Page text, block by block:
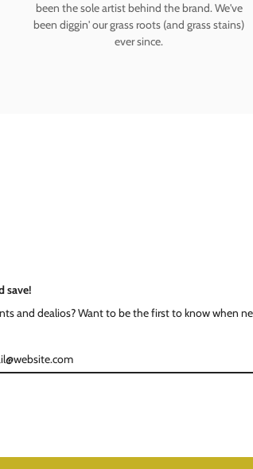
been the sole artist behind the brand. We've
been diggin' our grass roots (and grass stains)
ever since.
save!
and dealios? Want to be the first to know when